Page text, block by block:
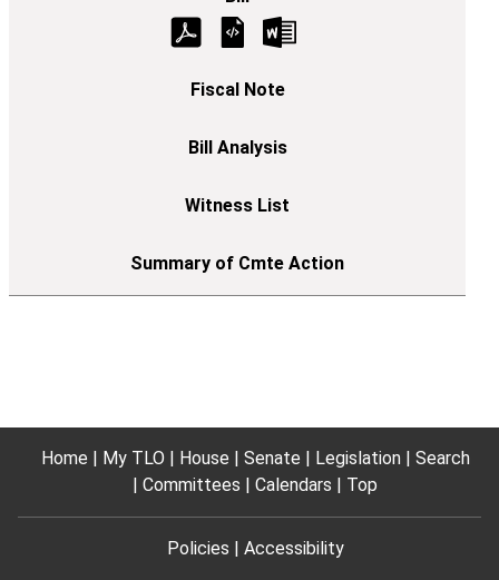
Home My TLO House Senate Legislation
Search
Committees
Calendars Top
Policies Accessibility